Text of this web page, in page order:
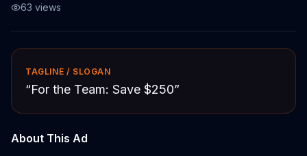
63 views
TAGLINE / SLOGAN
“For the Team: Save $250”
About This Ad